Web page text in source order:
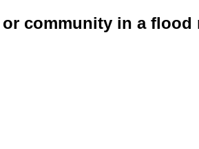
community in a flood